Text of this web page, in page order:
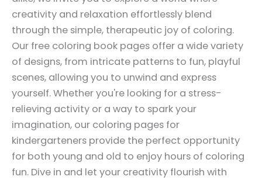
creativity and relaxation effortlessly blend
through the simple, therapeutic joy of coloring.
Our free coloring book pages offer a wide variety
of designs, from intricate patterns to fun, playful
scenes, allowing you to unwind and express
yourself. Whether you're looking for a stress-
relieving activity or a way to spark your
imagination, our coloring pages for
kindergarteners provide the perfect opportunity
for both young and old to enjoy hours of coloring
fun. Dive in and let your creativity flourish with